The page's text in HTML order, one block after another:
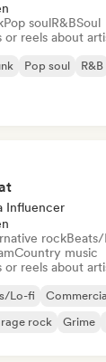
Pop soulR&BSoul
reels about
Pop soul R&B
Influencer
rock
Country music
reels about
Lo-fi
rock Grime